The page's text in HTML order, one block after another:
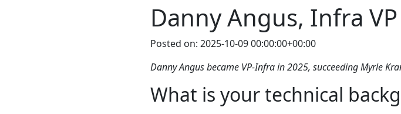
Danny Angus, Infra VP
Posted on: 2025-10-09 00:00:00+00:00
Danny Angus became VP-Infra in 2025, succeeding Myrle
What is your technical